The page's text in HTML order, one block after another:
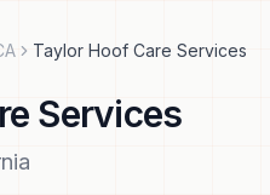
Taylor Hoof Care Services
Services